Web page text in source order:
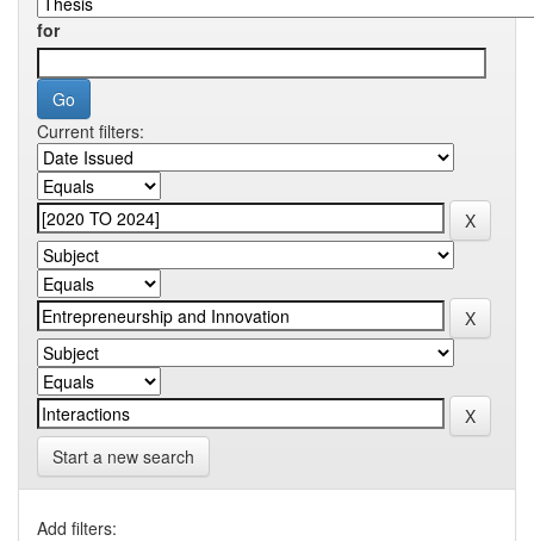
for
Current filters:
Start a new search
Add filters: